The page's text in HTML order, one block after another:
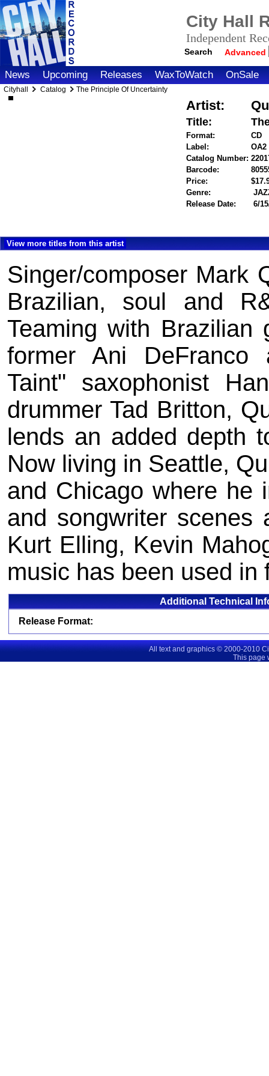
City Hall
Independent
Search Advanced
News Upcoming Releases WaxToWatch OnSale
Cityhall Catalog The Principle Of Uncertainty
Artist:
Title:
Format:
CD
Label:
OA2
Catalog Number:
Barcode:
Price:
Genre:
Release Date:
6/
View more titles from this artist
Singer/composer Mark
Brazilian, soul and
Teaming with Brazilian
former Ani DeFranco
Taint" saxophonist
drummer Tad Britton,
lends an added depth
Now living in Seattle,
and Chicago where he
and songwriter scenes
Kurt Elling, Kevin
music has been used
Additional Technical
Release Format:
All text and graphics © 2000-2010
This page